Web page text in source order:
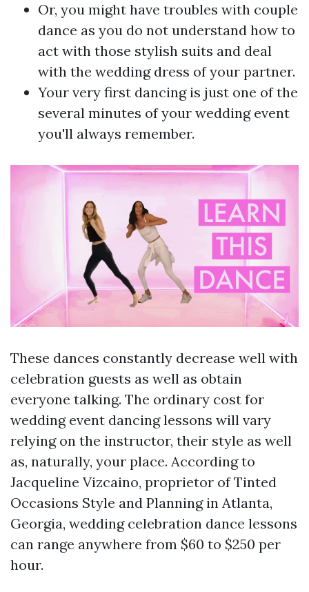
Or, you might have troubles with couple
dance as you do not understand how to
act with those stylish suits and deal
with the wedding dress of your partner.
Your very first dancing is just one of the
several minutes of your wedding event
you'll always remember.
These dances constantly decrease well with
celebration guests as well as obtain
everyone talking. The ordinary cost for
wedding event dancing lessons will vary
relying on the instructor, their style as well
as, naturally, your place. According to
Jacqueline Vizcaino, proprietor of Tinted
Occasions Style and Planning in Atlanta,
Georgia, wedding celebration dance lessons
can range anywhere from $60 to $250 per
hour.